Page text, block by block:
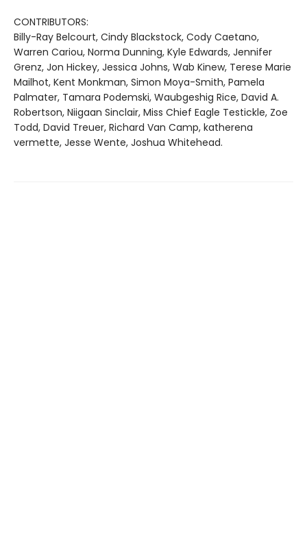
CONTRIBUTORS:
Billy-Ray Belcourt, Cindy Blackstock, Cody Caetano,
Warren Cariou, Norma Dunning, Kyle Edwards, Jennifer
Grenz, Jon Hickey, Jessica Johns, Wab Kinew, Terese Marie
Mailhot, Kent Monkman, Simon Moya-Smith, Pamela
Palmater, Tamara Podemski, Waubgeshig Rice, David A.
Robertson, Niigaan Sinclair, Miss Chief Eagle Testickle, Zoe
Todd, David Treuer, Richard Van Camp, katherena
vermette, Jesse Wente, Joshua Whitehead.